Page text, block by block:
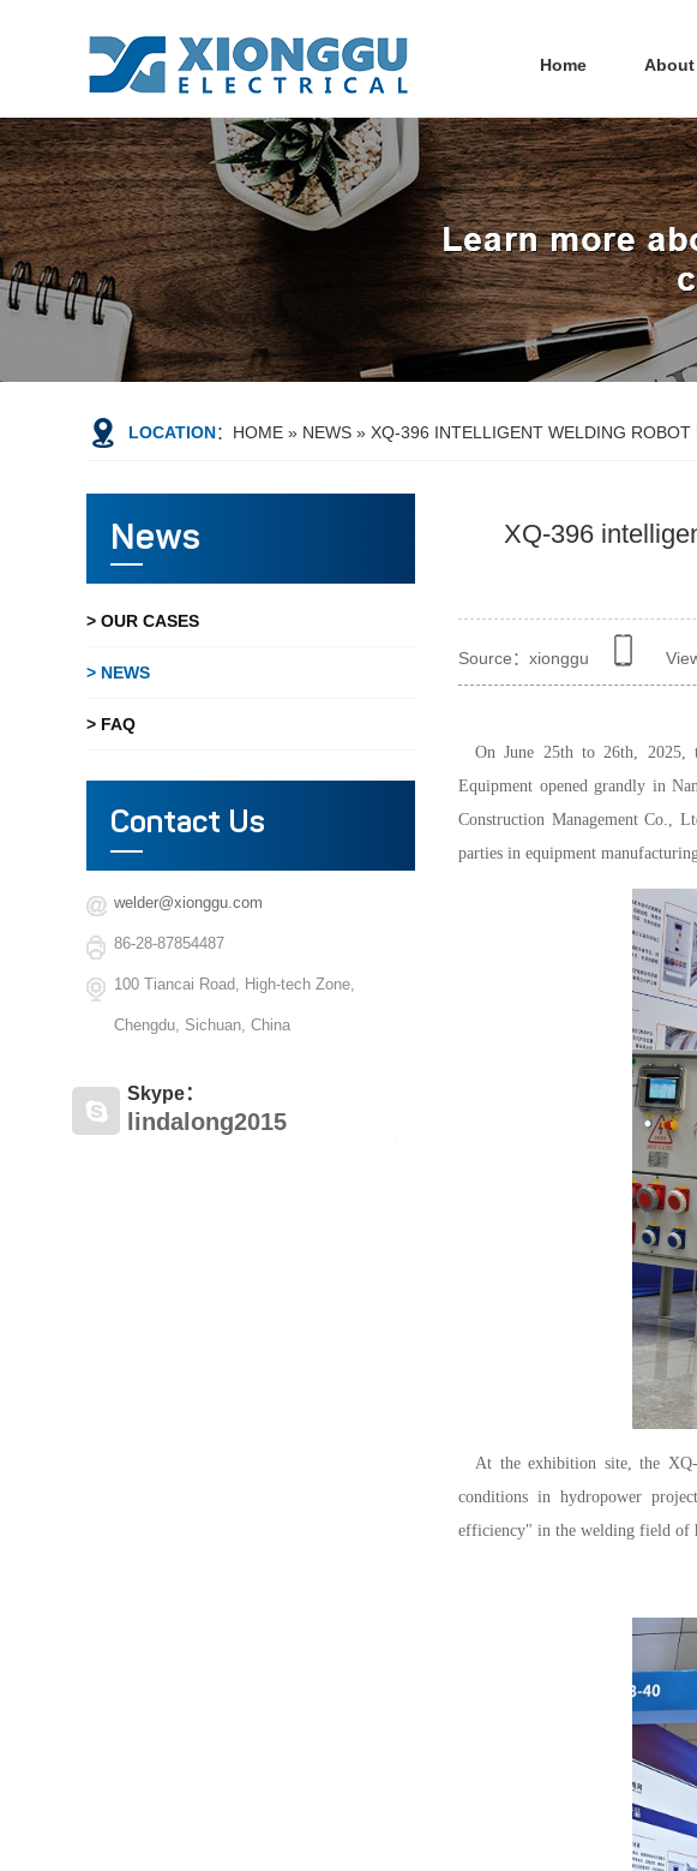
Home About
LOCATION： HOME » NEWS » XQ-396 INTELLIGENT WELDING
News
> OUR CASES
> NEWS
> FAQ
Contact Us
welder@xionggu.com
86-28-87854487
100 Tiancai Road, High-tech Zone,
Chengdu, Sichuan, China
Skype：
lindalong2015
XQ-396
Source：xionggu
On June 25th to 26th, 2025,
Equipment opened grandly in
Construction Management Co.,
parties in equipment
At the exhibition site, the
conditions in hydropower
efficiency" in the welding field of